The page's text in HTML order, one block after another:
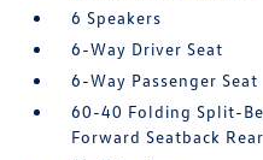
6 Speakers
6-Way Driver Seat
6-Way Passenger Seat
60-40 Folding Split-
Forward Seatback